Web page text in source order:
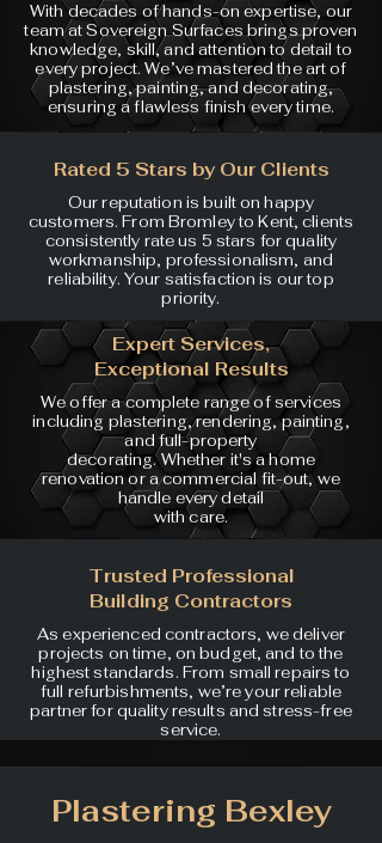
With decades of hands-on expertise, our
team at Sovereign Surfaces brings proven
knowledge, skill, and attention to detail to
every project. We’ve mastered the art of
plastering, painting, and decorating,
ensuring a flawless finish every time.
Rated 5 Stars by Our Clients
Our reputation is built on happy
customers. From Bromley to Kent, clients
consistently rate us 5 stars for quality
workmanship, professionalism, and
reliability. Your satisfaction is our top
priority.
Expert Services,
Exceptional Results
We offer a complete range ofservices
including plastering,rendering, painting,
and full-property
decorating. Whether it's a home
renovation or a commercial fit-out, we
handle every detail
with care.
Trusted Professional
Building Contractors
As experienced contractors, we deliver
projects on time, on budget, and to the
highest standards. From small repairs to
full refurbishments, we’re your reliable
partner for quality results and stress-free
service.
Plastering Bexley